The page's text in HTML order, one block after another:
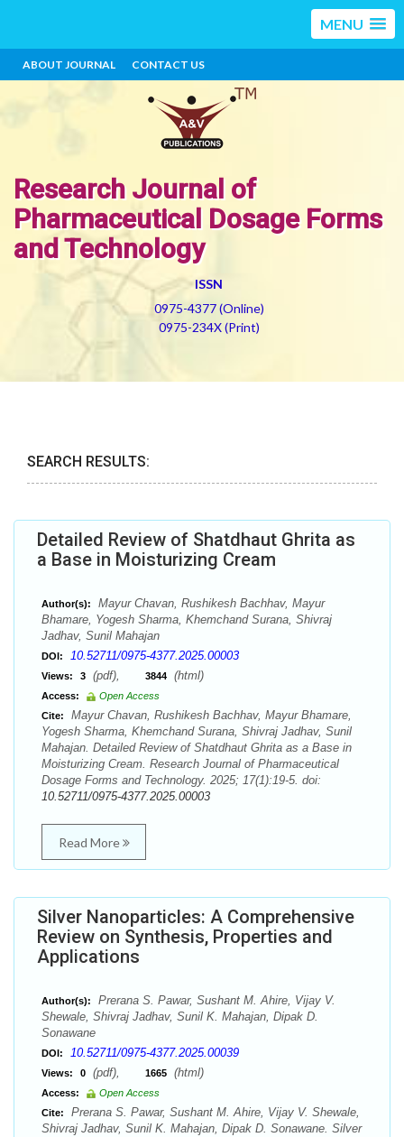
MENU
ABOUT JOURNAL CONTACT US
Research Journal of
Pharmaceutical Dosage Forms
and Technology
ISSN
0975-4377 (Online)
0975-234X (Print)
SEARCH RESULTS:
Detailed Review of Shatdhaut Ghrita as
a Base in Moisturizing Cream
Author(s):
Mayur Chavan, Rushikesh Bachhav, Mayur
Bhamare, Yogesh Sharma, Khemchand Surana, Shivraj
Jadhav, Sunil Mahajan
DOI: 10.52711/0975-4377.2025.00003
Views: 3 (pdf), 3844 (html)
Access:
Open Access
Cite:
Mayur Chavan, Rushikesh Bachhav, Mayur Bhamare,
Yogesh Sharma, Khemchand Surana, Shivraj Jadhav, Sunil
Mahajan. Detailed Review of Shatdhaut Ghrita as a Base in
Moisturizing Cream. Research Journal of Pharmaceutical
Dosage Forms and Technology. 2025; 17(1):19-5. doi:
10.52711/0975-4377.2025.00003
Read More
Silver Nanoparticles: A Comprehensive
Review on Synthesis, Properties and
Applications
Author(s):
Prerana S. Pawar, Sushant M. Ahire, Vijay V.
Shewale, Shivraj Jadhav, Sunil K. Mahajan, Dipak D.
Sonawane
DOI: 10.52711/0975-4377.2025.00039
Views: 0 (pdf), 1665 (html)
Access:
Open Access
Cite:
Prerana S. Pawar, Sushant M. Ahire, Vijay V. Shewale,
Shivraj Jadhav, Sunil K. Mahajan, Dipak D. Sonawane. Silver